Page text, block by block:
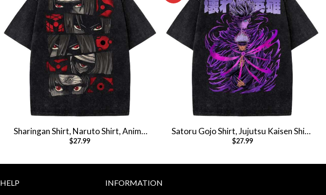
Sharingan Shirt, Naruto Shirt, Anime
Shirt, Vintage T-Shirt
$27.99
Satoru Gojo Shirt, Jujutsu Kaisen Shirt,
Anime Shirt, Vintage Tee
$27.99
HELP INFORMATION